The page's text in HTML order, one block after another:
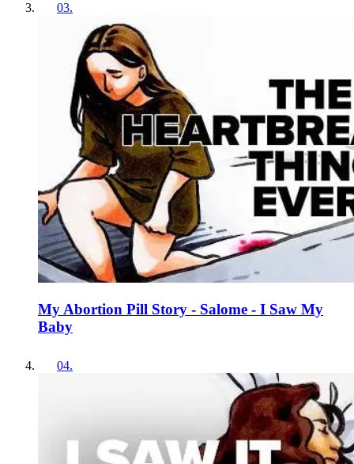
03.
My Abortion Pill Story - Salome - I Saw My
Baby
04.